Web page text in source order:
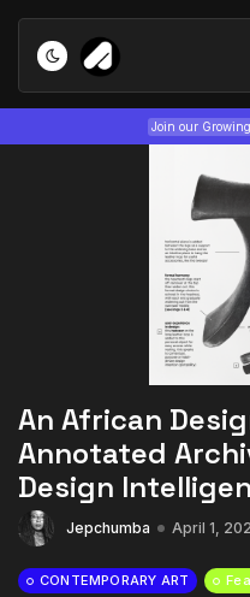
Join our
Tizita as
July 22, 2026
Interview
African...
July 6, 2026
The World
June 25, 2026
An African
Annotated
Design
Jepchumba April 1,
CONTEMPORARY ART